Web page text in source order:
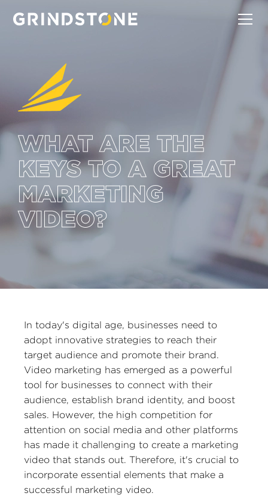
WHAT ARE THE
KEYS TO A GREAT
MARKETING
VIDEO?
In today's digital age, businesses need to
adopt innovative strategies to reach their
target audience and promote their brand.
Video marketing has emerged as a powerful
tool for businesses to connect with their
audience, establish brand identity, and boost
sales. However, the high competition for
attention on social media and other platforms
has made it challenging to create a marketing
video that stands out. Therefore, it's crucial to
incorporate essential elements that make a
successful marketing video.